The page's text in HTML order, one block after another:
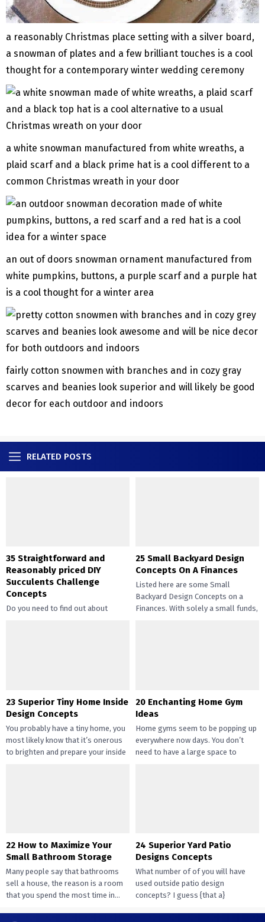
a reasonably Christmas place setting with a silver board,
a snowman of plates and a few brilliant touches is a cool
thought for a contemporary winter wedding ceremony
a white snowman manufactured from white wreaths, a
plaid scarf and a black prime hat is a cool different to a
common Christmas wreath in your door
an out of doors snowman ornament manufactured from
white pumpkins, buttons, a purple scarf and a purple hat
is a cool thought for a winter area
fairly cotton snowmen with branches and in cozy gray
scarves and beanies look superior and will likely be good
decor for each outdoor and indoors
RELATED POSTS
35 Straightforward and
Reasonably priced DIY
Succulents Challenge
Concepts
Do you need to find out about
25 Small Backyard Design
Concepts On A Finances
Listed here are some Small
Backyard Design Concepts on a
Finances. With solely a small funds,
23 Superior Tiny Home Inside
Design Concepts
You probably have a tiny home, you
most likely know that it’s onerous
to brighten and prepare your inside
20 Enchanting Home Gym
Ideas
Home gyms seem to be popping up
everywhere now days. You don’t
need to have a large space to
22 How to Maximize Your
Small Bathroom Storage
Many people say that bathrooms
sell a house, the reason is a room
that you spend the most time in...
24 Superior Yard Patio
Designs Concepts
What number of of you will have
used outside patio design
concepts? I guess {that a}